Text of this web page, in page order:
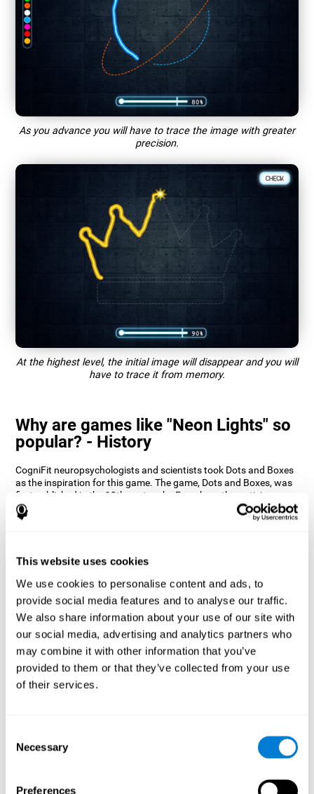
This website uses cookies
We use cookies to personalise content and ads, to
provide social media features and to analyse our traffic.
We also share information about your use of our site with
our social media, advertising and analytics partners who
may combine it with other information that you’ve
provided to them or that they’ve collected from your use
of their services.
Selection
Necessary
Preferences
As you advance you will have to trace the image with greater
precision.
At the highest level, the initial image will disappear and you will
have to trace it from memory.
Why are games like "Neon Lights" so
popular? - History
CogniFit neuropsychologists and scientists took Dots and Boxes
as the inspiration for this game. The game, Dots and Boxes, was
first published in the 19th century by French mathematician
Édouard Lucas, the idea behind it is to connect the dots. CogniFit
wanted a game that kept the user’s hand-eye coordination
train coordination but also the strategy used to connect the dots,
and the challenge on spatial perception to make it as precise as
possible to win.
How does the "Neon Lights" mind
game improve my cognitive skills?
Using games like CogniFit's Neon Lights stimulates a specific
neural activation pattern. Consistently stimulating our abilities
can help create new synapses, and help neural circuits reorganize
What happens when I don't train my
Our brain tends to save resources by eliminating unused